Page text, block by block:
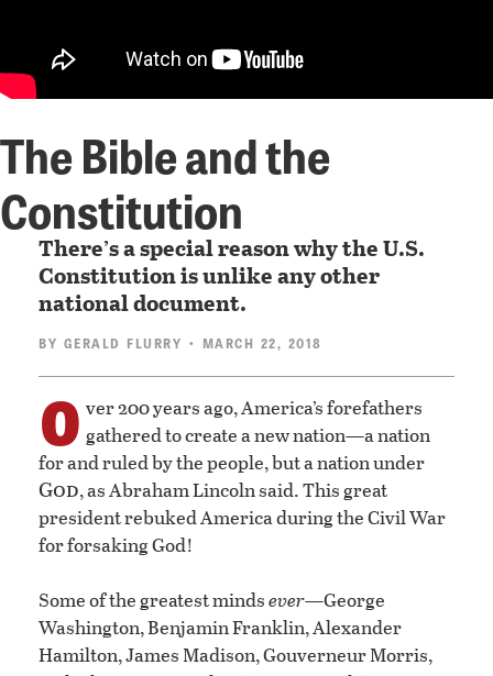
The Bible and the
Constitution
There’s a special reason why the U.S.
Constitution is unlike any other
national document.
BY GERALD FLURRY • MARCH 22, 2018
O ver 200 years ago, America’s forefathers
gathered to create a new nation—a nation
for and ruled by the people, but a nation under
God, as Abraham Lincoln said. This great
president rebuked America during the Civil War
for forsaking God!
Some of the greatest mindsever—George
Washington, Benjamin Franklin, Alexander
Hamilton, James Madison, Gouverneur Morris,